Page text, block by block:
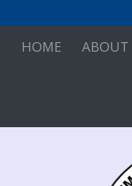
HOME ABOUT